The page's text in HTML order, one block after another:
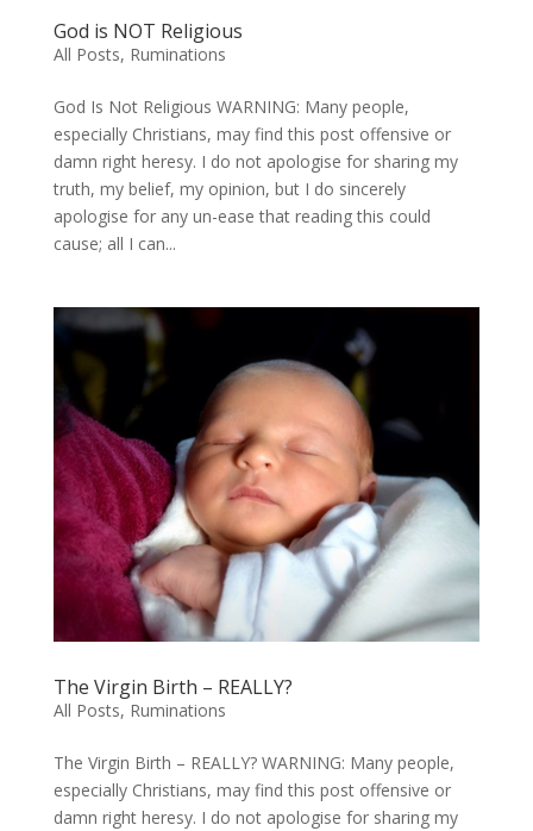
God is NOT Religious
All Posts, Ruminations
God Is Not Religious WARNING: Many people,
especially Christians, may find this post offensive or
damn right heresy. I do not apologise for sharing my
truth, my belief, my opinion, but I do sincerely
apologise for any un-ease that reading this could
cause; all I can...
The Virgin Birth – REALLY?
All Posts, Ruminations
The Virgin Birth – REALLY? WARNING: Many people,
especially Christians, may find this post offensive or
damn right heresy. I do not apologise for sharing my